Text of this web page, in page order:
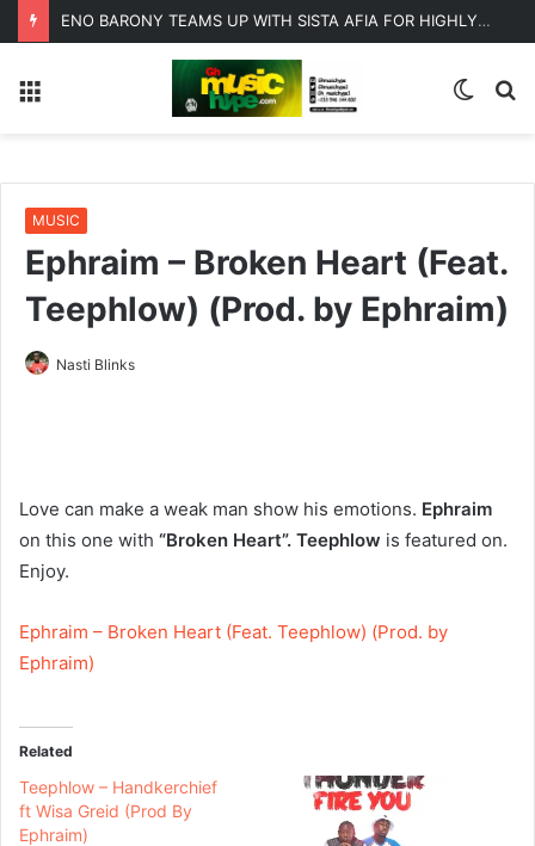
ENO BARONY TEAMS UP WITH SISTA AFIA FOR HIGHLY ANTICIPATED NEW SINGLE “BIG GIRLS”
Switch
MUSIC
Ephraim – Broken Heart (Feat.
Teephlow) (Prod. by Ephraim)
Nasti Blinks
Love can make a weak man show his emotions. Ephraim
on this one with “Broken Heart”. Teephlow is featured on.
Enjoy.
Ephraim – Broken Heart (Feat. Teephlow) (Prod. by
Ephraim)
Related
Teephlow – Handkerchief
ft Wisa Greid (Prod By
Ephraim)